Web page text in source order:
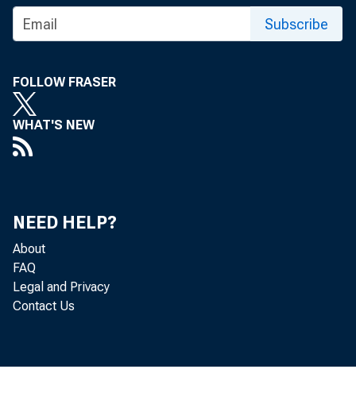
Subscribe
FOLLOW FRASER
WHAT'S NEW
NEED HELP?
About
FAQ
Legal and Privacy
Contact Us